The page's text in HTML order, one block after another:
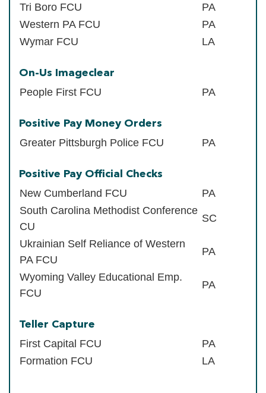
Tri Boro FCU
PA
Western PA FCU
PA
Wymar FCU
LA
On-Us Imageclear
People First FCU PA
Positive Pay Money Orders
Greater Pittsburgh Police FCU PA
Positive Pay Official Checks
New Cumberland FCU
PA
South Carolina Methodist Conference
CU
SC
Ukrainian Self Reliance of Western
PA FCU
PA
Wyoming Valley Educational Emp.
FCU
PA
Teller Capture
First Capital FCU
PA
Formation FCU
LA